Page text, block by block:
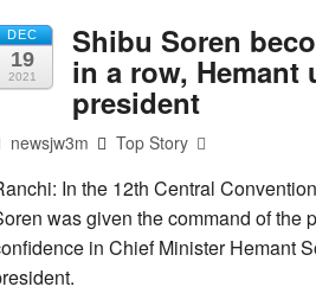
DEC
19
2021
Shibu Soren
in a row,
president
newsjw3m Top Story
In the 12th Central
was given the command of the
in Chief Minister Hemant